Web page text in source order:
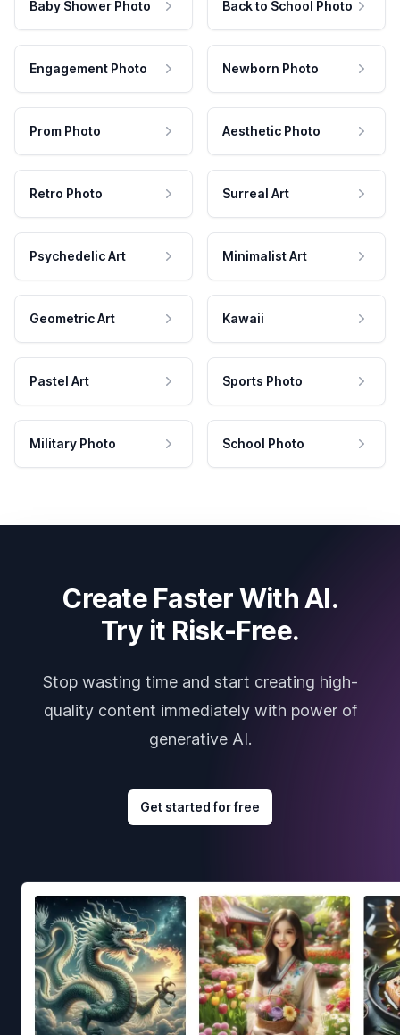
Baby Shower Photo Back to School Photo
Engagement Photo Newborn Photo
Prom Photo Aesthetic Photo
Retro Photo Surreal Art
Psychedelic Art Minimalist Art
Geometric Art Kawaii
Pastel Art Sports Photo
Military Photo School Photo
Create Faster With AI.
Try it Risk-Free.
Stop wasting time and start creating high-
quality content immediately with power of
generative AI.
Get started for free